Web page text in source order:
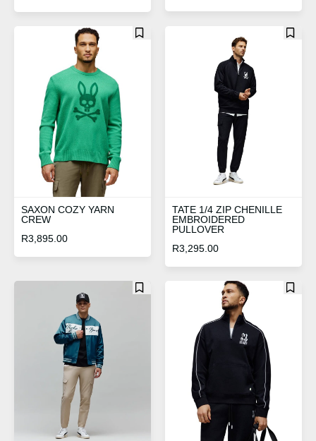
SAXON COZY YARN
CREW
R3,895.00
TATE 1/4 ZIP CHENILLE
EMBROIDERED
PULLOVER
R3,295.00